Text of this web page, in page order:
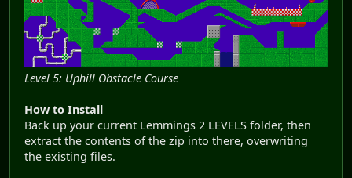
Level 5: Uphill Obstacle Course
How to Install
Back up your current Lemmings 2 LEVELS folder, then
extract the contents of the zip into there, overwriting
the existing files.